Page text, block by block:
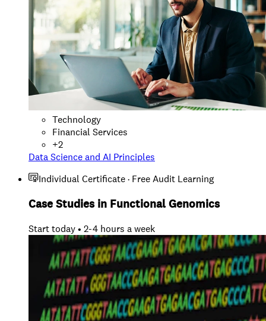
Technology
Financial Services
+2
Data Science and AI Principles
Individual Certificate · Free Audit Learning
Case Studies in Functional Genomics
Start today • 2-4 hours a week